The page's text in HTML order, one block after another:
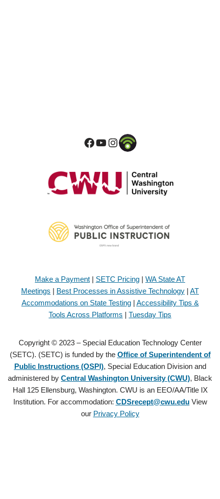
Make a Payment | SETC Pricing | WA State AT
Meetings | Best Processes in Assistive Technology | AT
Accommodations on State Testing| Accessibility Tips &
Tools Across Platforms | Tuesday Tips
Copyright © 2023 – Special Education Technology Center
(SETC). (SETC) is funded by the Office of Superintendent of
Public Instructions (OSPI), Special Education Division and
administered by Central Washington University (CWU), Black
Hall 125 Ellensburg, Washington. CWU is an EEO/AA/Title IX
Institution. For accommodation: CDSrecept@cwu.eduView
our Privacy Policy